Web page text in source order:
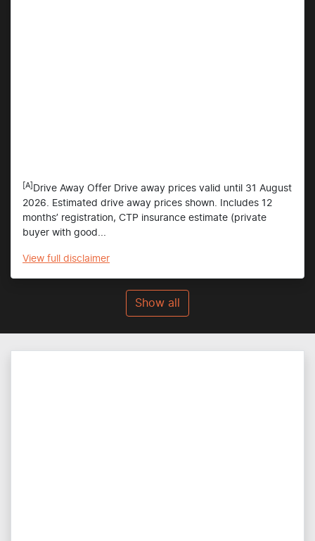
[A] Drive Away Offer Drive away prices valid until 31 August
2026. Estimated drive away prices shown. Includes 12
months’ registration, CTP insurance estimate (private
buyer with good...
View full disclaimer
Show all